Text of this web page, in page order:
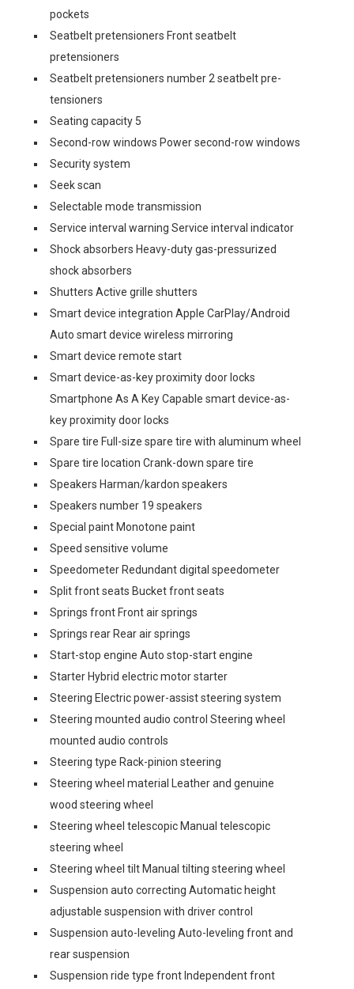
pockets
Seatbelt pretensioners Front seatbelt
pretensioners
Seatbelt pretensioners number 2 seatbelt pre-
tensioners
Seating capacity 5
Second-row windows Power second-row windows
Security system
Seek scan
Selectable mode transmission
Service interval warning Service interval indicator
Shock absorbers Heavy-duty gas-pressurized
shock absorbers
Shutters Active grille shutters
Smart device integration Apple CarPlay/Android
Auto smart device wireless mirroring
Smart device remote start
Smart device-as-key proximity door locks
Smartphone As A Key Capable smart device-as-
key proximity door locks
Spare tire Full-size spare tire with aluminum wheel
Spare tire location Crank-down spare tire
Speakers Harman/kardon speakers
Speakers number 19 speakers
Special paint Monotone paint
Speed sensitive volume
Speedometer Redundant digital speedometer
Split front seats Bucket front seats
Springs front Front air springs
Springs rear Rear air springs
Start-stop engine Auto stop-start engine
Starter Hybrid electric motor starter
Steering Electric power-assist steering system
Steering mounted audio control Steering wheel
mounted audio controls
Steering type Rack-pinion steering
Steering wheel material Leather and genuine
wood steering wheel
Steering wheel telescopic Manual telescopic
steering wheel
Steering wheel tilt Manual tilting steering wheel
Suspension auto correcting Automatic height
adjustable suspension with driver control
Suspension auto-leveling Auto-leveling front and
rear suspension
Suspension ride type front Independent front